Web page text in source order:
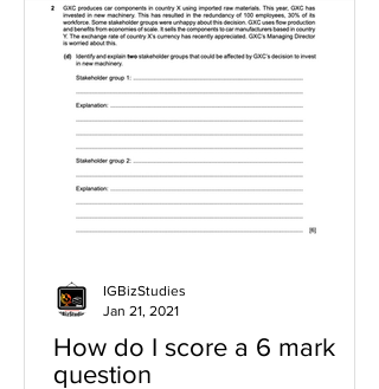
How do I score a 6 mark
question
IGBizStudies
Jan 21, 2021